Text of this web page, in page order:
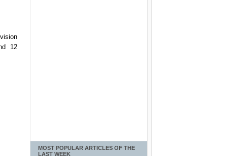
12
MOST POPULAR ARTICLES OF THE
LAST WEEK